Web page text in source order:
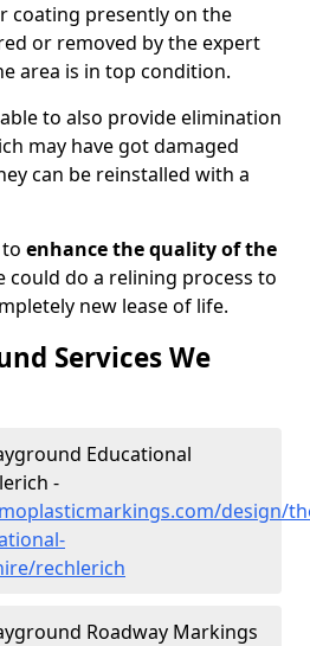
coating presently on the
or removed by the expert
area is in top condition.
to also provide elimination
may have got damaged
can be reinstalled with a
enhance the quality of the
could do a relining process to
new lease of life.
Services We
Educational
-
design/
rechlerich
Roadway Markings